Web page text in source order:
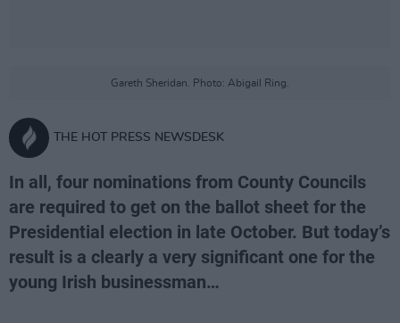
Gareth Sheridan. Photo: Abigail Ring.
THE HOT PRESS NEWSDESK
In all, four nominations from County Councils
are required to get on the ballot sheet for the
Presidential election in late October. But today’s
result is a clearly a very significant one for the
young Irish businessman…